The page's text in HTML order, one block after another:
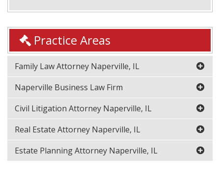
Practice Areas
Family Law Attorney Naperville, IL
Naperville Business Law Firm
Civil Litigation Attorney Naperville, IL
Real Estate Attorney Naperville, IL
Estate Planning Attorney Naperville, IL